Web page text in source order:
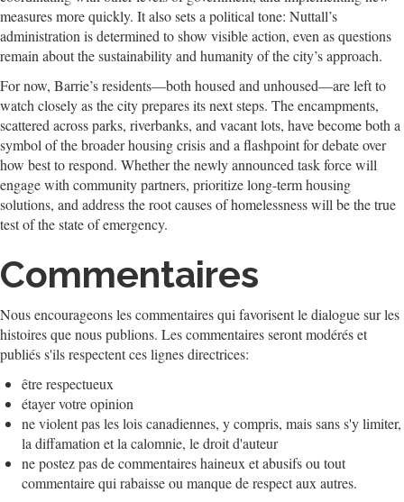
measures more quickly. It also sets a political tone: Nuttall’s
administration is determined to show visible action, even as questions
remain about the sustainability and humanity of the city’s approach.
For now, Barrie’s residents—both housed and unhoused—are left to
watch closely as the city prepares its next steps. The encampments,
scattered across parks, riverbanks, and vacant lots, have become both a
symbol of the broader housing crisis and a flashpoint for debate over
how best to respond. Whether the newly announced task force will
engage with community partners, prioritize long-term housing
solutions, and address the root causes of homelessness will be the true
test of the state of emergency.
Commentaires
Nous encourageons les commentaires qui favorisent le dialogue sur les
histoires que nous publions. Les commentaires seront modérés et
publiés s'ils respectent ces lignes directrices:
être respectueux
étayer votre opinion
ne violent pas les lois canadiennes, y compris, mais sans s'y limiter,
la diffamation et la calomnie, le droit d'auteur
ne postez pas de commentaires haineux et abusifs ou tout
commentaire qui rabaisse ou manque de respect aux autres.